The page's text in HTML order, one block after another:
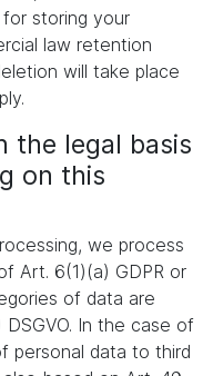
storing your
law retention
will take place
the legal basis
on this
we process
Art. 6(1)(a) GDPR or
of data are
In the case of
personal data to third